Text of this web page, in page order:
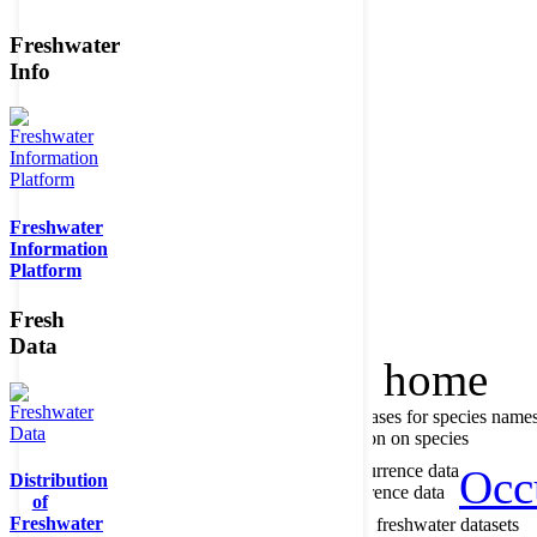
Freshwater
Info
Freshwater
Information
Platform
Fresh
Data
Distribution
of
Freshwater
Member of the
data portal home
Source databases for species
Search for information on species
Type of occurrence data
Search ocurrences
Search for occurrence data
Information on freshwater datasets